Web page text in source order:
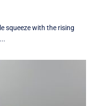
squeeze with the rising